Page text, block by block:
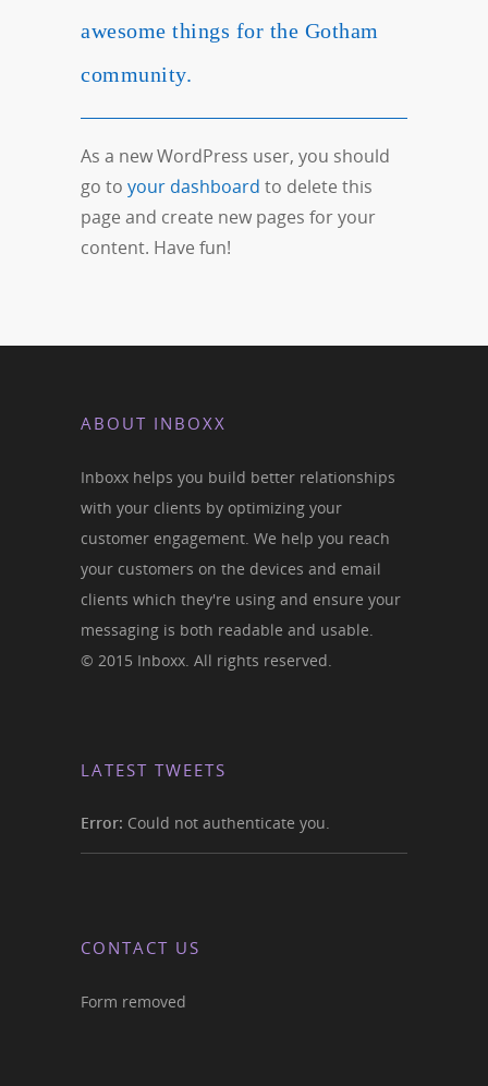
awesome things for the Gotham
community.
As a new WordPress user, you should
go to your dashboard to delete this
page and create new pages for your
content. Have fun!
ABOUT INBOXX
Inboxx helps you build better relationships
with your clients by optimizing your
customer engagement. We help you reach
your customers on the devices and email
clients which they're using and ensure your
messaging is both readable and usable.
© 2015 Inboxx. All rights reserved.
LATEST TWEETS
Error: Could not authenticate you.
CONTACT US
Form removed